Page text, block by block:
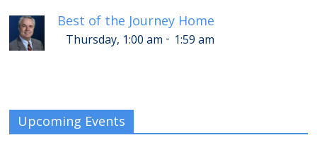
Best of the Journey Home
Thursday, 1:00 am - 1:59 am
Upcoming Events